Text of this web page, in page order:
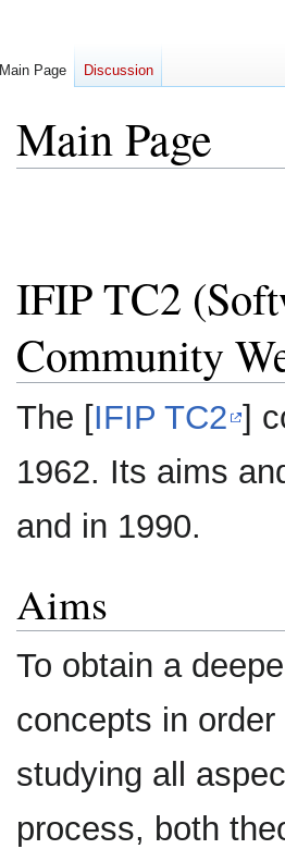
Main Page
IFIP TC2
Community
The [IFIP TC2 ]
1962. Its aims
and in 1990.
Aims
To obtain a
concepts in
studying all
process, both
Main Page Discussion